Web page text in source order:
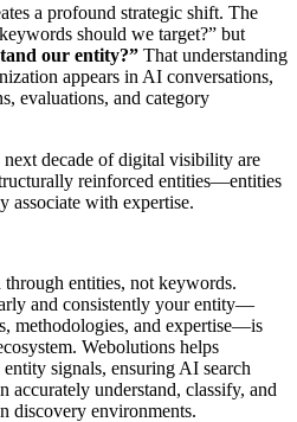
a profound strategic shift. The
should we target?” but
our entity?” That understanding
appears in AI conversations,
evaluations, and category
decade of digital visibility are
reinforced entities—entities
associate with expertise.
entities, not keywords.
and consistently your entity—
methodologies, and expertise—is
Webolutions helps
signals, ensuring AI search
accurately understand, classify, and
discovery environments.